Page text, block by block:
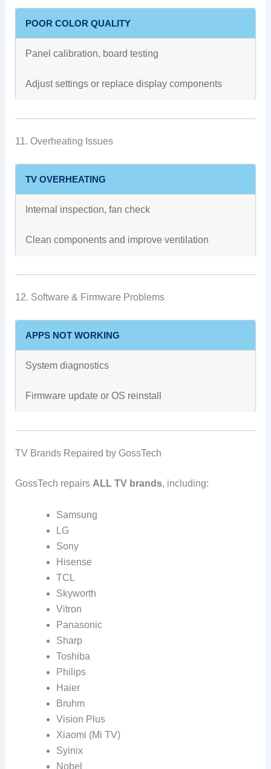
POOR COLOR QUALITY
Panel calibration, board testing
Adjust settings or replace display components
11. Overheating Issues
TV OVERHEATING
Internal inspection, fan check
Clean components and improve ventilation
12. Software & Firmware Problems
APPS NOT WORKING
System diagnostics
Firmware update or OS reinstall
TV Brands Repaired by GossTech
GossTech repairs ALL TV brands, including:
Samsung
LG
Sony
Hisense
TCL
Skyworth
Vitron
Panasonic
Sharp
Toshiba
Philips
Haier
Bruhm
Vision Plus
Xiaomi (Mi TV)
Syinix
Nobel